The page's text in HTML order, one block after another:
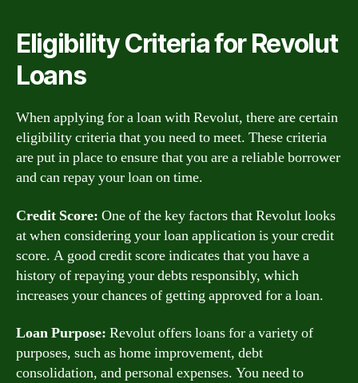
Eligibility Criteria for Revolut
Loans
When applying for a loan with Revolut, there are certain
eligibility criteria that you need to meet. These criteria
are put in place to ensure that you are a reliable borrower
and can repay your loan on time.
Credit Score: One of the key factors that Revolut looks
at when considering your loan application is your credit
score. A good credit score indicates that you have a
history of repaying your debts responsibly, which
increases your chances of getting approved for a loan.
Loan Purpose: Revolut offers loans for a variety of
purposes, such as home improvement, debt
consolidation, and personal expenses. You need to